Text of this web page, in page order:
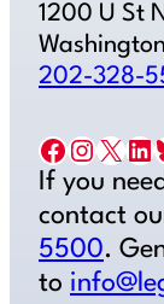
1200 U St
202-328-
Facebook Instagram X LinkedIn
If you
contact
5500.
to